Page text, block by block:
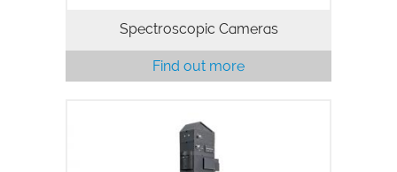
Spectroscopic Cameras
Find out more